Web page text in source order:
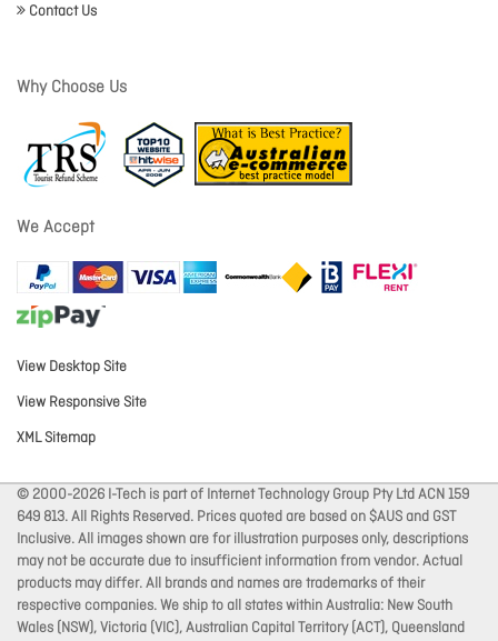
Contact Us
Why Choose Us
We Accept
View Desktop Site
View Responsive Site
XML Sitemap
© 2000-2026 I-Tech is part of Internet Technology Group Pty Ltd ACN 159
649 813. All Rights Reserved. Prices quoted are based on $AUS and GST
Inclusive. All images shown are for illustration purposes only, descriptions
may not be accurate due to insufficient information from vendor. Actual
products may differ. All brands and names are trademarks of their
respective companies. We ship to all states within Australia: New South
Wales (NSW), Victoria (VIC), Australian Capital Territory (ACT), Queensland